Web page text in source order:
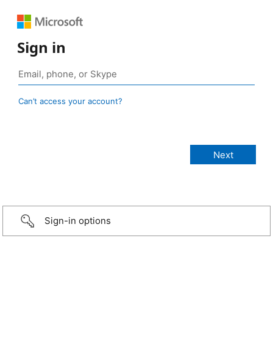
Sign in
Can’t access your account?
Sign-in options